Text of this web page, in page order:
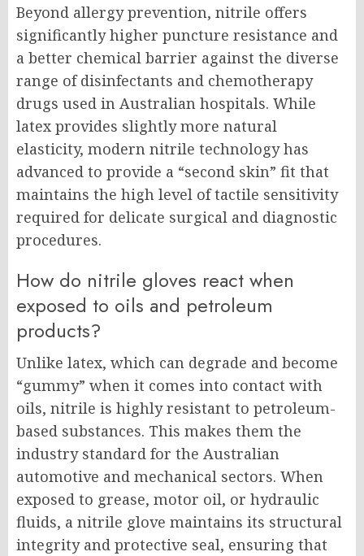
Beyond allergy prevention, nitrile offers
significantly higher puncture resistance and
a better chemical barrier against the diverse
range of disinfectants and chemotherapy
drugs used in Australian hospitals. While
latex provides slightly more natural
elasticity, modern nitrile technology has
advanced to provide a “second skin” fit that
maintains the high level of tactile sensitivity
required for delicate surgical and diagnostic
procedures.
How do nitrile gloves react when
exposed to oils and petroleum
products?
Unlike latex, which can degrade and become
“gummy” when it comes into contact with
oils, nitrile is highly resistant to petroleum-
based substances. This makes them the
industry standard for the Australian
automotive and mechanical sectors. When
exposed to grease, motor oil, or hydraulic
fluids, a nitrile glove maintains its structural
integrity and protective seal, ensuring that